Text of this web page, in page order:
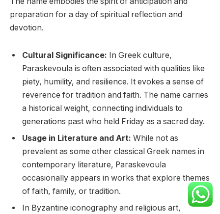
preparation for a day of spiritual reflection and
devotion.
Cultural Significance: In Greek culture,
Paraskevoula is often associated with qualities like
piety, humility, and resilience. It evokes a sense of
reverence for tradition and faith. The name carries
a historical weight, connecting individuals to
generations past who held Friday as a sacred day.
Usage in Literature and Art: While not as
prevalent as some other classical Greek names in
contemporary literature, Paraskevoula
occasionally appears in works that explore themes
of faith, family, or tradition.
In Byzantine iconography and religious art,